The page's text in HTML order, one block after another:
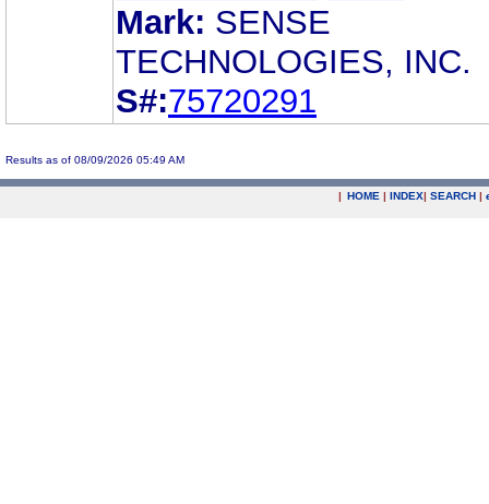
Mark: SENSE
TECHNOLOGIES, INC.
S#:75720291
Results as of 08/09/2026 05:49 AM
| HOME | INDEX| SEARCH |